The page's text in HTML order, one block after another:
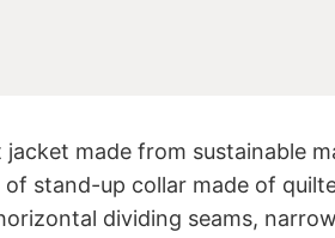
made from sustainable
of stand-up collar made of
dividing seams,